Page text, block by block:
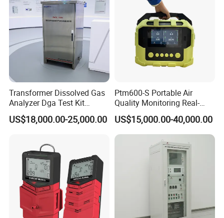
Transformer Dissolved Gas
Analyzer Dga Test Kit
Insulation Oil Testing Device
US$18,000.00-25,000.00
Ptm600-S Portable Air
Quality Monitoring Real-
Time Gas Analyzer
US$15,000.00-40,000.00